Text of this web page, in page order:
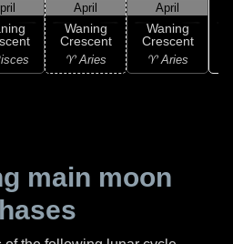
April
Waning
Crescent
♈ Aries
April
Waning
Crescent
♈ Aries
main moon